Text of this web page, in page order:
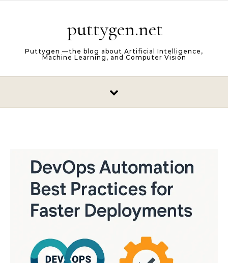
puttygen.net
Puttygen —the blog about Artificial Intelligence,
Machine Learning, and Computer Vision